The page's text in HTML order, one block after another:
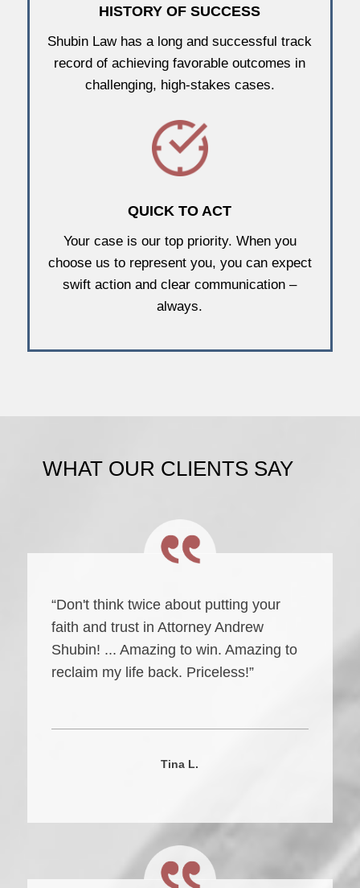
HISTORY OF SUCCESS
Shubin Law has a long and successful track
record of achieving favorable outcomes in
challenging, high-stakes cases.
QUICK TO ACT
Your case is our top priority. When you
choose us to represent you, you can expect
swift action and clear communication –
always.
WHAT OUR CLIENTS SAY
“Don't think twice about putting your
faith and trust in Attorney Andrew
Shubin! ... Amazing to win. Amazing to
reclaim my life back. Priceless!”
Tina L.